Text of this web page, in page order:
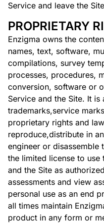
Service and leave the
PROPRIETARY
Enzigma owns the
names, text, software,
compilations, survey
processes, procedures,
conversion, software or
Service and the Site. It
trademarks,service
proprietary rights and
reproduce,distribute in
engineer or disassemble
the limited license to
and the Site as
assessments and view
personal use as an end
all times maintain
product in any form or